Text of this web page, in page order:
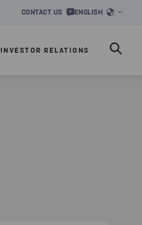
CONTACT US ENGLISH
INVESTOR RELATIONS